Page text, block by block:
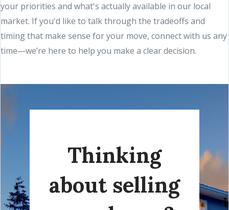
your priorities and what's actually available in our local
market. If you'd like to talk through the tradeoffs and
timing that make sense for your move, connect with us any
time—we’re here to help you make a clear decision.
Thinking
about selling